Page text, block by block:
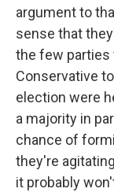
argument to
sense that
the few parties
Conservative
election were
a majority in
chance of
they're
it probably